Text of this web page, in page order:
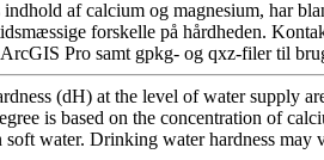
af calcium og magnesium, har
forskelle på hårdheden.
Pro samt gpkg- og qxz-filer til
(dH) at the level of water supply
is based on the concentration of
soft water. Drinking water hardness